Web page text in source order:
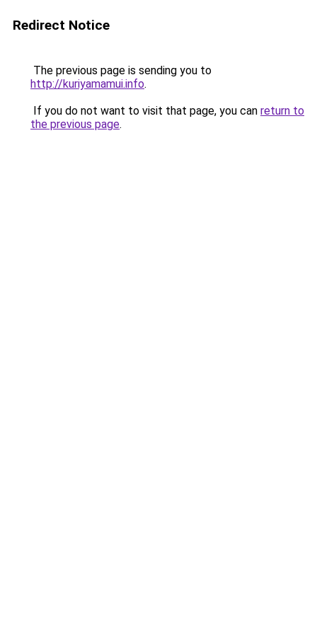
Redirect Notice
The previous page is sending you to
http://kuriyamamui.info.
If you do not want to visit that page, you can return to
the previous page.